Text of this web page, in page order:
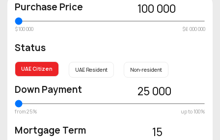
Purchase Price 100 000
$100 000 $6 000 000
Status
UAE Citizen UAE Resident Non-resident
Down Payment 25 000
from 25% up to 100%
Mortgage Term 15